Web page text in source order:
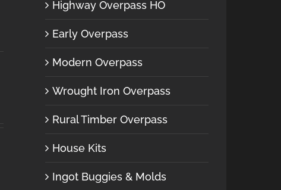
Highway Overpass HO
Early Overpass
Modern Overpass
Wrought Iron Overpass
Rural Timber Overpass
House Kits
Ingot Buggies & Molds